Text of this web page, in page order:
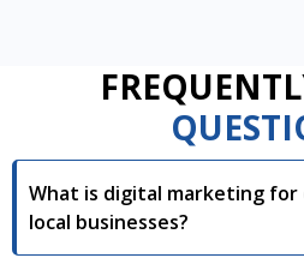
What is digital marketing for
local businesses?